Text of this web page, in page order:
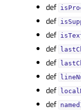
def
def
def
def
def
def
def
def